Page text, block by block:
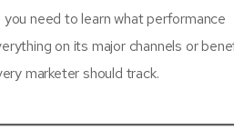
need to learn what performance
on its major channels or
marketer should track.